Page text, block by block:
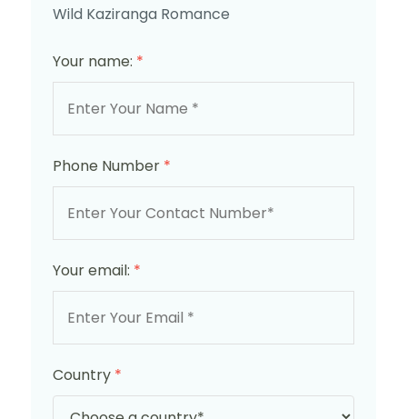
Wild Kaziranga Romance
Your name: *
Phone Number *
Your email: *
Country *